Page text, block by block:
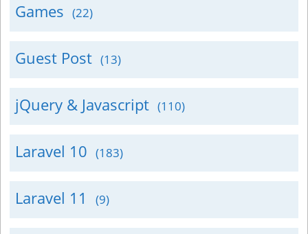
Games (22)
Guest Post (13)
jQuery & Javascript (110)
Laravel 10 (183)
Laravel 11 (9)